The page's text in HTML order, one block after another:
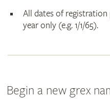
All dates of
year only (e.g. 1/1/65).
Begin a new grex